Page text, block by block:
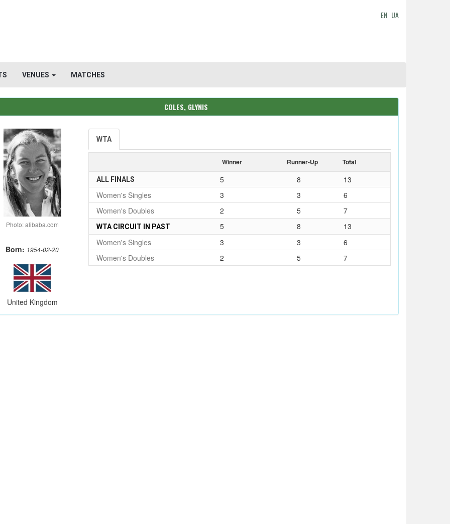
EN UA
VENUES MATCHES
COLES, GLYNIS
Photo: alibaba.com
Born: 1954-02-20
United Kingdom
WTA
Winner Runner-Up Total
ALL FINALS 5 8
13
Women's Singles
3 3
6
Women's Doubles
2 5 7
WTA CIRCUIT IN PAST 5 8
13
Women's Singles
3 3
6
Women's Doubles
2 5 7